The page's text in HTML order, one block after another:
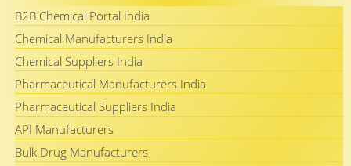
B2B Chemical Portal India
Chemical Manufacturers India
Chemical Suppliers India
Pharmaceutical Manufacturers India
Pharmaceutical Suppliers India
API Manufacturers
Bulk Drug Manufacturers